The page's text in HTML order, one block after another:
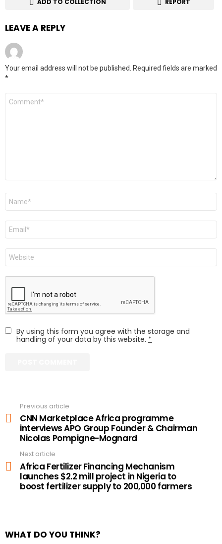
LEAVE A REPLY
Your email address will not be published. Required fields are marked
*
Comment
Name
Email
Website
By using this form you agree with the storage and
handling of your data by this website. *
more
Previous article
CNN Marketplace Africa programme
interviews APO Group Founder & Chairman
Nicolas Pompigne-Mognard
Next article
Africa Fertilizer Financing Mechanism
launches $2.2 mill project in Nigeria to
boost fertilizer supply to 200,000 farmers
WHAT DO YOU THINK?